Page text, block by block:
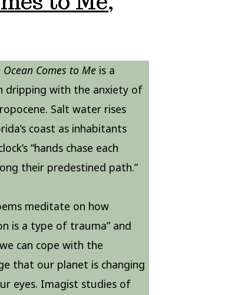
Ocean Comes to Me is a
dripping with the anxiety of
Salt water rises
coast as inhabitants
“hands chase each
their predestined path.”
meditate on how
is a type of trauma” and
can cope with the
that our planet is changing
eyes. Imagist studies of